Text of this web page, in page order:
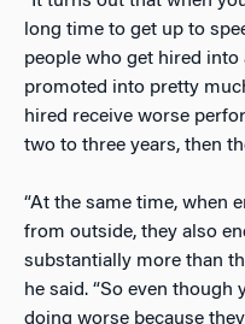
long time to get up to
people who get hired
promoted into pretty
hired receive worse
two to three years, then
“At the same time, when
from outside, they also
substantially more than
he said. “So even though
doing worse because